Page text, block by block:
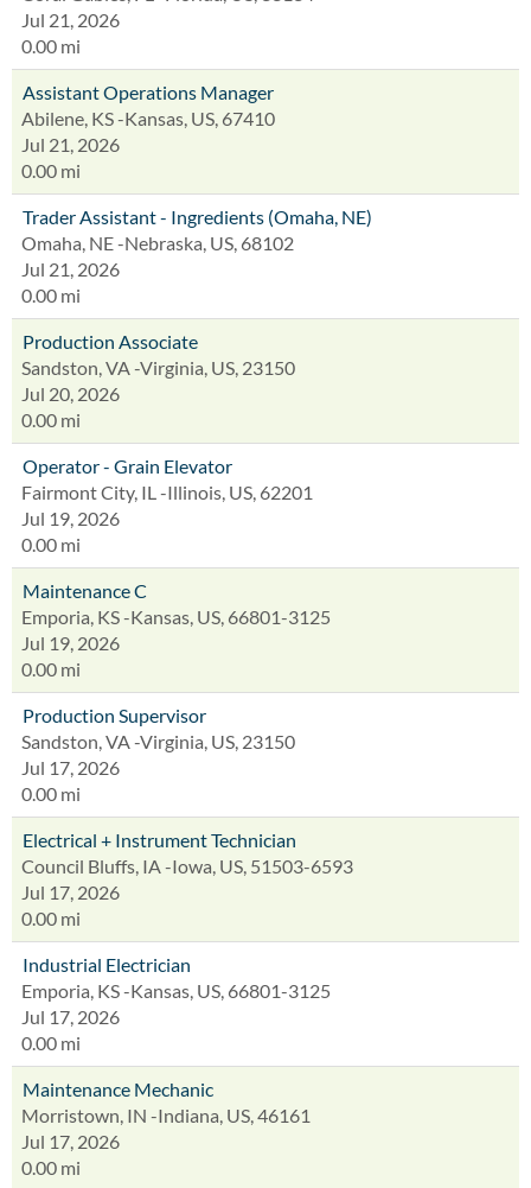
Jul 21, 2026
0.00 mi
Assistant Operations Manager
Abilene, KS -Kansas, US, 67410
Jul 21, 2026
0.00 mi
Trader Assistant - Ingredients (Omaha, NE)
Omaha, NE -Nebraska, US, 68102
Jul 21, 2026
0.00 mi
Production Associate
Sandston, VA -Virginia, US, 23150
Jul 20, 2026
0.00 mi
Operator - Grain Elevator
Fairmont City, IL -Illinois, US, 62201
Jul 19, 2026
0.00 mi
Maintenance C
Emporia, KS -Kansas, US, 66801-3125
Jul 19, 2026
0.00 mi
Production Supervisor
Sandston, VA -Virginia, US, 23150
Jul 17, 2026
0.00 mi
Electrical + Instrument Technician
Council Bluffs, IA -Iowa, US, 51503-6593
Jul 17, 2026
0.00 mi
Industrial Electrician
Emporia, KS -Kansas, US, 66801-3125
Jul 17, 2026
0.00 mi
Maintenance Mechanic
Morristown, IN -Indiana, US, 46161
Jul 17, 2026
0.00 mi